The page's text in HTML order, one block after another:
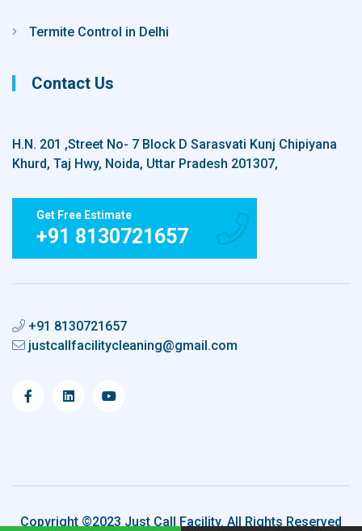
Termite Control in Delhi
Contact Us
H.N. 201 ,Street No- 7 Block D Sarasvati Kunj Chipiyana
Khurd, Taj Hwy, Noida, Uttar Pradesh 201307,
Get Free Estimate
+91 8130721657
+91 8130721657
justcallfacilitycleaning@gmail.com
Copyright ©2023 Just Call Facility. All Rights Reserved